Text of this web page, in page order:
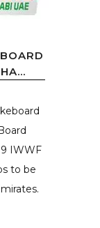
IWWF
to be